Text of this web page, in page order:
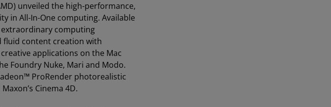
unveiled the high-performance,
in All-In-One computing. Available
extraordinary computing
fluid content creation with
applications on the Mac
Foundry Nuke, Mari and Modo.
ProRender photorealistic
Cinema 4D.